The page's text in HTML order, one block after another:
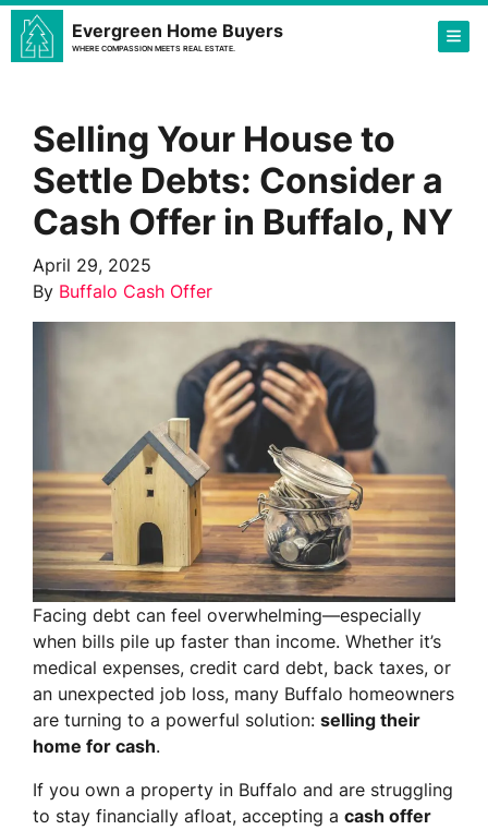
Evergreen Home Buyers
WHERE COMPASSION MEETS REAL ESTATE.
Selling Your House to
Settle Debts: Consider a
Cash Offer in Buffalo, NY
April 29, 2025
By Buffalo Cash Offer
Facing debt can feel overwhelming—especially
when bills pile up faster than income. Whether it’s
medical expenses, credit card debt, back taxes, or
an unexpected job loss, many Buffalo homeowners
are turning to a powerful solution: selling their
home for cash.
If you own a property in Buffalo and are struggling
to stay financially afloat, accepting a cash offer